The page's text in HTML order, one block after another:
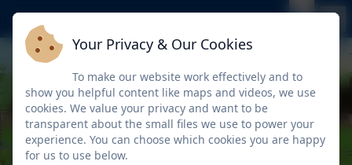
Your Privacy & Our Cookies
To make our website work effectively and to
show you helpful content like maps and videos, we use
cookies. We value your privacy and want to be
transparent about the small files we use to power your
experience. You can choose which cookies you are happy
for us to use below.